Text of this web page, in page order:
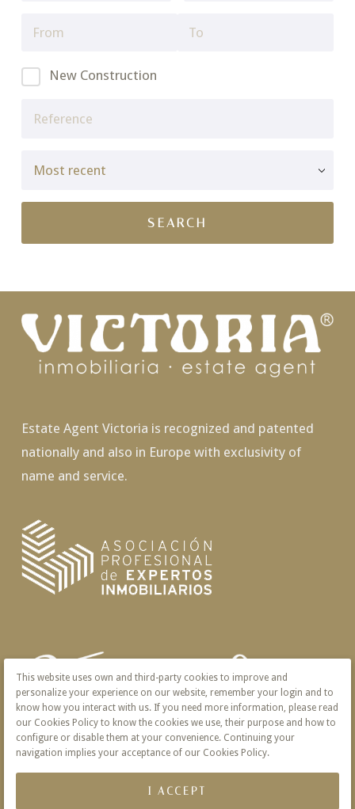
New Construction
Estate Agent Victoria is recognized and patented
nationally and also in Europe with exclusivity of
name and service.
This website uses own and third-party cookies to improve and
personalize your experience on our website, remember your login and to
know how you interact with us. If you need more information, please read
our Cookies Policy to know the cookies we use, their purpose and how to
configure or disable them at your convenience. Continuing your
navigation implies your acceptance of our Cookies Policy.
I ACCEPT